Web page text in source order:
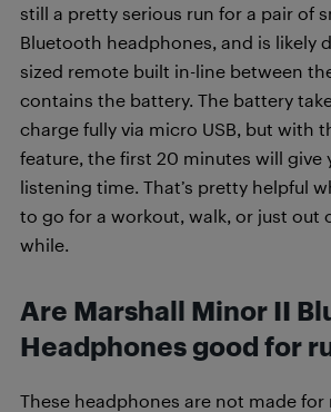
still a pretty serious run for a pair of
Bluetooth headphones, and is likely
sized remote built in-line between
contains the battery. The battery
charge fully via micro USB, but with
feature, the first 20 minutes will give
listening time. That’s pretty helpful
to go for a workout, walk, or just out
while.
Are Marshall Minor II
Headphones good for
These headphones are not made for